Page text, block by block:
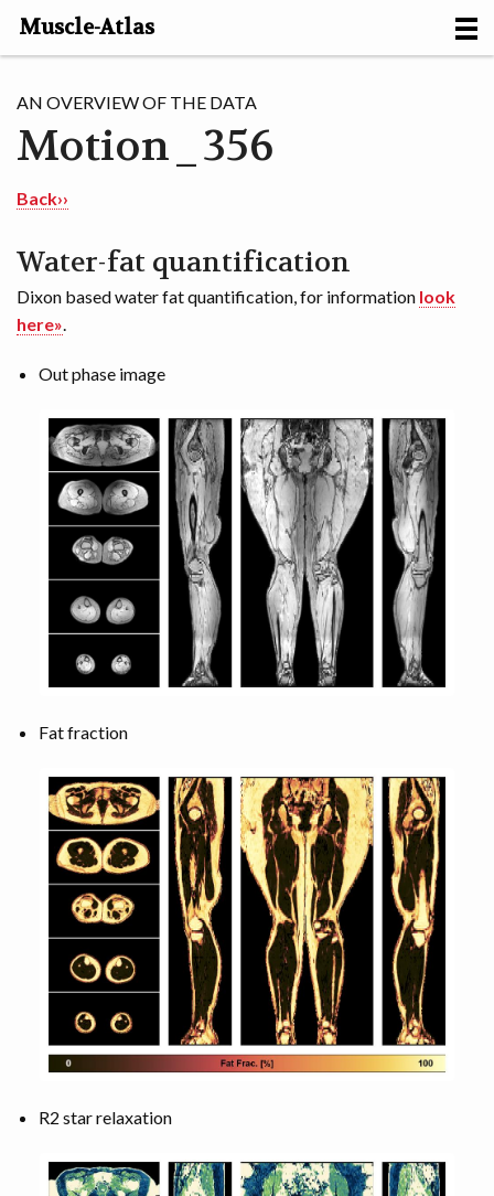
Muscle-Atlas
PROJECTS
MUSCLES
MOTION [NL]
AN OVERVIEW OF THE DATA
Motion_356
Back››
Water-fat quantification
Dixon based water fat quantification, for information look
here»
Out phase image
Fat fraction
R2 star relaxation